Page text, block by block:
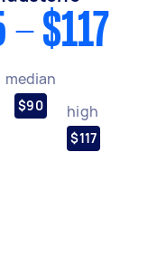
- $117
median
$90 high
$117